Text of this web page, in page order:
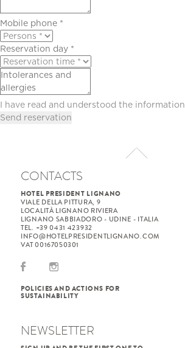
I have read and understood the information
CONTACTS
HOTEL PRESIDENT LIGNANO
VIALE DELLA PITTURA, 9
LOCALITÀ LIGNANO RIVIERA
LIGNANO SABBIADORO - UDINE - ITALIA
TEL. +39 0431 423932
INFO@HOTELPRESIDENTLIGNANO.COM
VAT 00167050301
POLICIES AND ACTIONS FOR
SUSTAINABILITY
NEWSLETTER